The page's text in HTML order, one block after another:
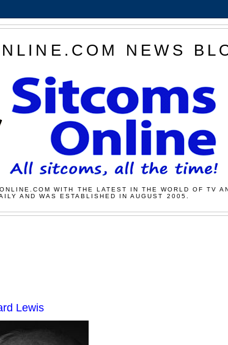
NEWS
WITH THE LATEST IN THE WORLD OF TV
AND WAS ESTABLISHED IN AUGUST 2005.
Lewis